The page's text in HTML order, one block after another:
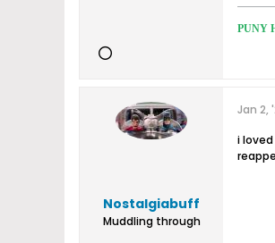
PUNY
Nostalgiabuff
Muddling through
Jan 2,
i